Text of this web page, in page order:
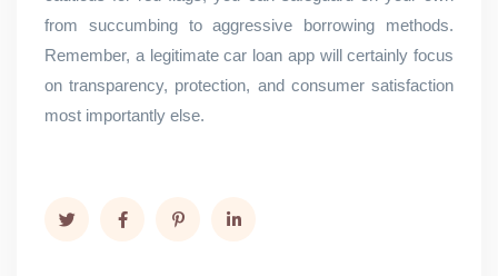
from succumbing to aggressive borrowing methods.
Remember, a legitimate car loan app will certainly focus
on transparency, protection, and consumer satisfaction
most importantly else.